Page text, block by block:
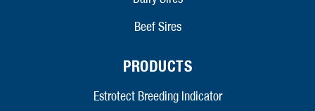
Beef Sires
PRODUCTS
Estrotect Breeding Indicator